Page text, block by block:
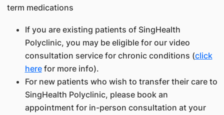
term medications
If you are existing patients of SingHealth
Polyclinic, you may be eligible for our video
consultation service for chronic conditions (click
herefor more info).
For new patients who wish to transfer their care to
SingHealth Polyclinic, please book an
appointment for in-person consultation at your